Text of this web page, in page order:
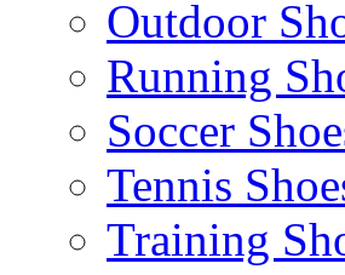
Outdoor
Running
Soccer
Tennis
Training